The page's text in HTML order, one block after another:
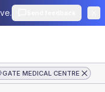
GATE MEDICAL CENTRE